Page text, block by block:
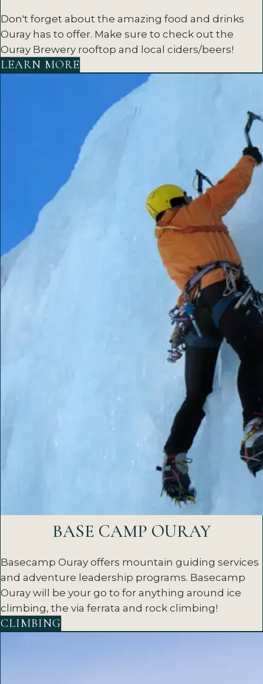
Don't forget about the amazing food and drinks
Ouray has to offer. Make sure to check out the
Ouray Brewery rooftop and local ciders/beers!
LEARN MORE
BASE CAMP OURAY
Basecamp Ouray offers mountain guiding services
and adventure leadership programs. Basecamp
Ouray will be your go to for anything around ice
climbing, the via ferrata and rock climbing!
CLIMBING